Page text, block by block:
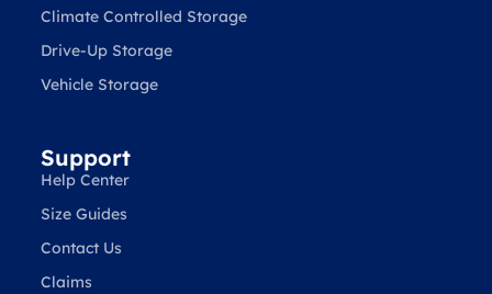
Climate Controlled Storage
Drive-Up Storage
Vehicle Storage
Support
Help Center
Size Guides
Contact Us
Claims